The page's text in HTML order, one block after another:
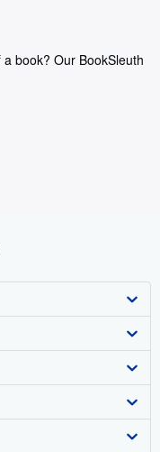
book? Our BookSleuth